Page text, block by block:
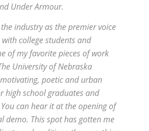
Under Armour.
industry as the premier voice
college students and
of my favorite pieces of work
University of Nebraska
poetic and urban
high school graduates and
can hear it at the opening of
demo. This spot has gotten me